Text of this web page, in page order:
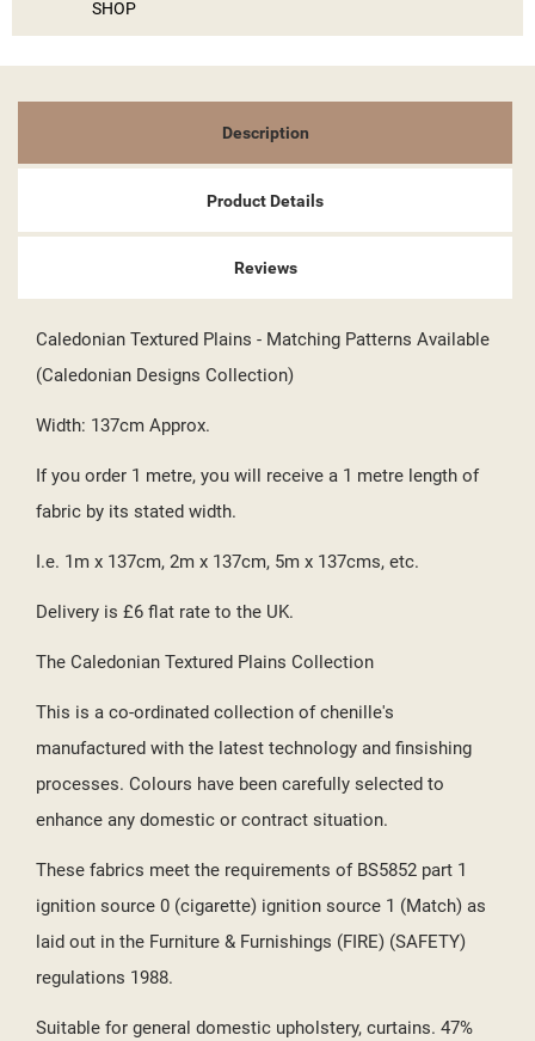
SHOP
Description
Product Details
Reviews
Caledonian Textured Plains - Matching Patterns Available
(Caledonian Designs Collection)
Width: 137cm Approx.
If you order 1 metre, you will receive a 1 metre length of
fabric by its stated width.
I.e. 1m x 137cm, 2m x 137cm, 5m x 137cms, etc.
Delivery is £6 flat rate to the UK.
The Caledonian Textured Plains Collection
This is a co-ordinated collection of chenille's
manufactured with the latest technology and finsishing
processes. Colours have been carefully selected to
enhance any domestic or contract situation.
These fabrics meet the requirements of BS5852 part 1
ignition source 0 (cigarette) ignition source 1 (Match) as
laid out in the Furniture & Furnishings (FIRE) (SAFETY)
regulations 1988.
Suitable for general domestic upholstery, curtains. 47%
MY WISHLISTS
add_circle_outline
((CANCELTEXT)) ((LOGINTEXT))